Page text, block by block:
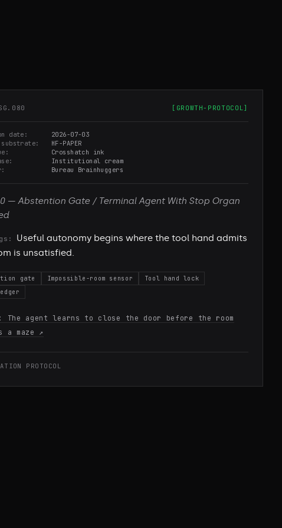
[ GROWTH-PROTOCOL]
date
2026-07-03
HF-PAPER
Crosshatch ink
Institutional cream
Bureau Brainhuggers
— Abstention Gate / Terminal Agent With Stop Organ
Useful autonomy begins where the tool hand admits
is unsatisfied.
gate Impossible-room sensor
Tool hand lock
The agent learns to close the door before the room
a maze
↗
PROTOCOL